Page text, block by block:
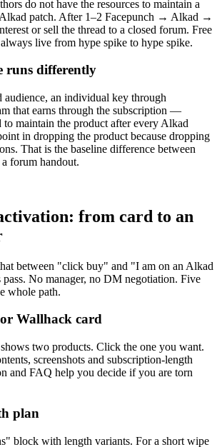
do not have the resources to maintain a
patch. After 1–2 Facepunch → Alkad →
or sell the thread to a closed forum. Free
live from hype spike to hype spike.
runs differently
audience, an individual key through
that earns through the subscription —
maintain the product after every Alkad
in dropping the product because dropping
That is the baseline difference between
forum handout.
from card to an
between "click buy" and "I am on an Alkad
No manager, no DM negotiation. Five
whole path.
Wallhack card
two products. Click the one you want.
screenshots and subscription-length
and FAQ help you decide if you are torn
plan
block with length variants. For a short wipe